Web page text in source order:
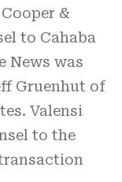
&
to Cahaba
News was
Gruenhut of
Valensi
to the